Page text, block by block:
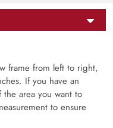
frame from left to right,
If you have an
area you want to
to ensure